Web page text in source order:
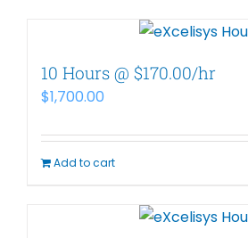
10 Hours @ $170.00/hr
$1,700.00
Add to cart